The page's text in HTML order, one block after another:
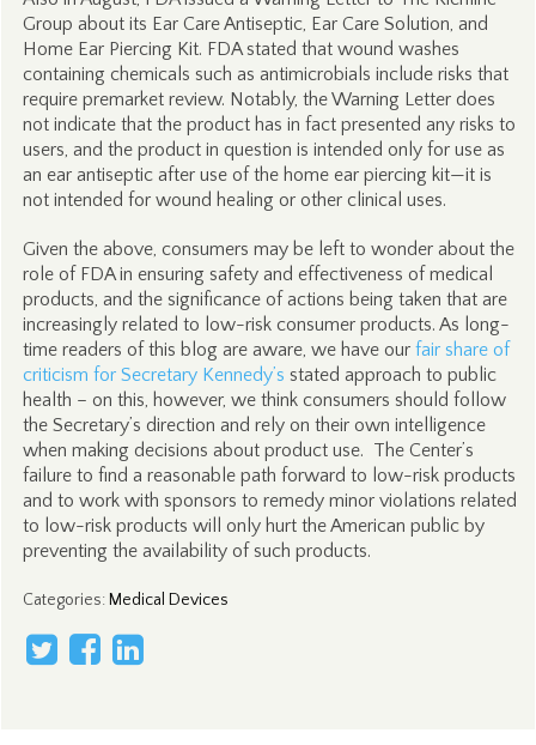
Group about its Ear Care Antiseptic, Ear Care Solution, and
Home Ear Piercing Kit. FDA stated that wound washes
containing chemicals such as antimicrobials include risks that
require premarket review. Notably, the Warning Letter does
not indicate that the product has in fact presented any risks to
users, and the product in question is intended only for use as
an ear antiseptic after use of the home ear piercing kit—it is
not intended for wound healing or other clinical uses.
Given the above, consumers may be left to wonder about the
role of FDA in ensuring safety and effectiveness of medical
products, and the significance of actions being taken that are
increasingly related to low-risk consumer products. As long-
time readers of this blog are aware, we have our fair share of
criticism for Secretary Kennedy’s stated approach to public
health – on this, however, we think consumers should follow
the Secretary’s direction and rely on their own intelligence
when making decisions about product use. The Center’s
failure to find a reasonable path forward to low-risk products
and to work with sponsors to remedy minor violations related
to low-risk products will only hurt the American public by
preventing the availability of such products.
Categories: Medical Devices